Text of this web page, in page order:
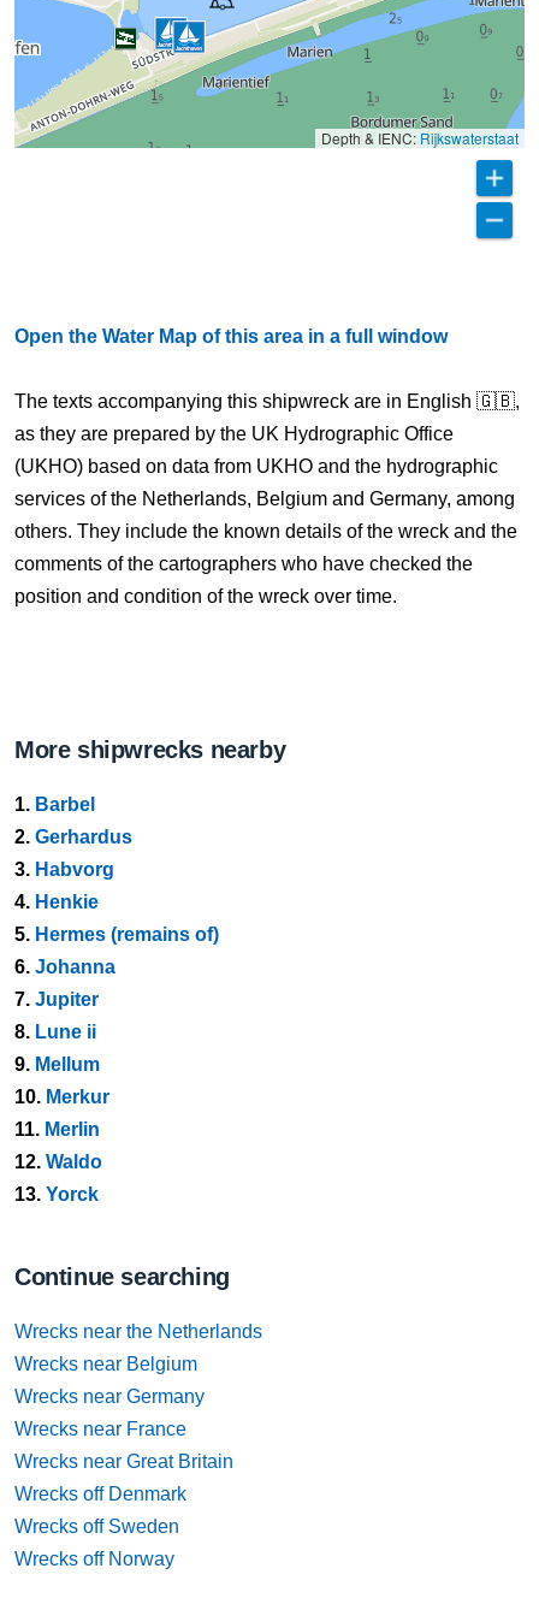
Depth & IENC: Rijkswaterstaat
Open the Water Map of this area in a full window
The texts accompanying this shipwreck are in English 🇬🇧,
as they are prepared by the UK Hydrographic Office
(UKHO) based on data from UKHO and the hydrographic
services of the Netherlands, Belgium and Germany, among
others. They include the known details of the wreck and the
comments of the cartographers who have checked the
position and condition of the wreck over time.
More shipwrecks nearby
1. Barbel
2. Gerhardus
3. Habvorg
4. Henkie
5. Hermes (remains of)
6. Johanna
7. Jupiter
8. Lune ii
9. Mellum
10. Merkur
11. Merlin
12. Waldo
13. Yorck
Continue searching
Wrecks near the Netherlands
Wrecks near Belgium
Wrecks near Germany
Wrecks near France
Wrecks near Great Britain
Wrecks off Denmark
Wrecks off Sweden
Wrecks off Norway